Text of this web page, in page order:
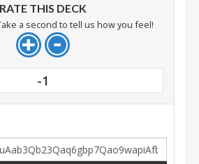
RATE THIS DECK
a second to tell us how you feel!
-1